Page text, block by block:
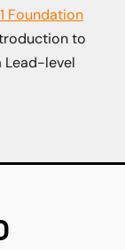
Foundation
to
Lead-level